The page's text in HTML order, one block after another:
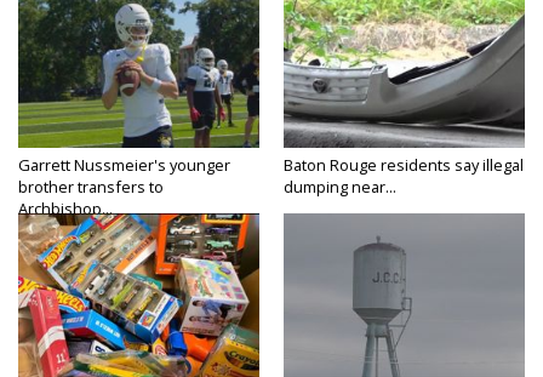
Garrett Nussmeier's younger
brother transfers to
Archbishop...
Baton Rouge residents say illegal
dumping near...